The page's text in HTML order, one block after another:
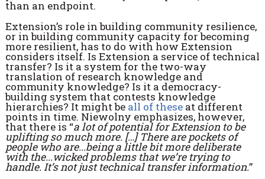
than an endpoint.
Extension’s role in building community resilience,
or in building community capacity for becoming
more resilient, has to do with how Extension
considers itself. Is Extension a service of technical
transfer? Is it a system for the two-way
translation of research knowledge and
community knowledge? Is it a democracy-
building system that contests knowledge
hierarchies? It might be all of theseat different
points in time. Niewolny emphasizes, however,
that there is “a lot of potential for Extension to be
uplifting so much more. […] There are pockets of
people who are...being a little bit more deliberate
with the...wicked problems that we’re trying to
handle. It’s not just technical transfer information.”